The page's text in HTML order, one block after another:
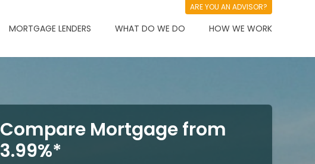
ARE YOU AN ADVISOR?
MORTGAGE LENDERS WHAT DO WE DO HOW WE WORK
Compare Mortgage from
3.99%*